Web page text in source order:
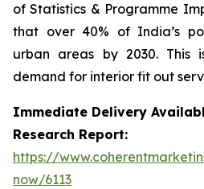
of Statistics & Programme
that over 40% of India’s
urban areas by 2030. This
demand for interior fit out
Immediate Delivery
Research Report:
https://
now/6113